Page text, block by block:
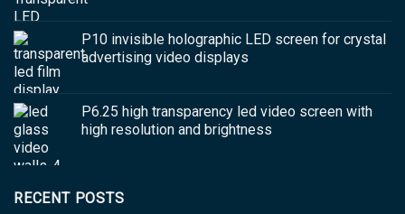
P10 invisible holographic LED screen for crystal
advertising video displays
P6.25 high transparency led video screen with
high resolution and brightness
RECENT POSTS